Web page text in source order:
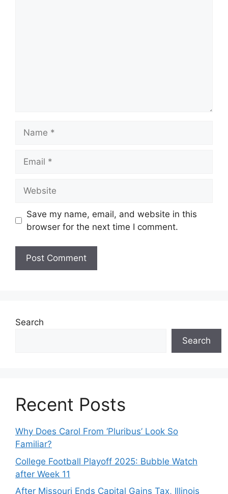
Save my name, email, and website in this
browser for the next time I comment.
Search
Search
Recent Posts
Why Does Carol From ‘Pluribus’ Look So
Familiar?
College Football Playoff 2025: Bubble Watch
after Week 11
After Missouri Ends Capital Gains Tax, Illinois